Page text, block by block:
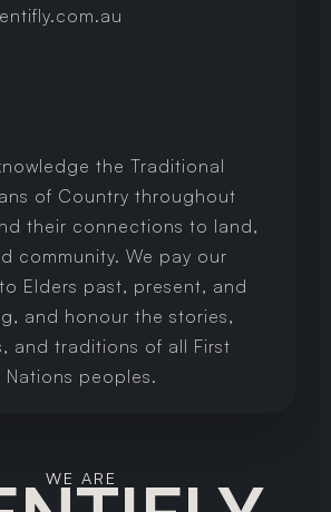
the Traditional
of Country throughout
their connections to land,
community. We pay our
Elders past, present, and
and honour the stories,
and traditions of all First
Nations peoples.
WE ARE